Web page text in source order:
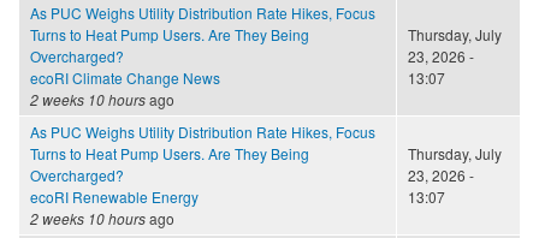
As PUC Weighs Utility Distribution Rate Hikes, Focus
Turns to Heat Pump Users. Are They Being
Overcharged?
ecoRI Climate Change News
2 weeks 10 hoursago
Thursday, July
23, 2026 -
13:07
As PUC Weighs Utility Distribution Rate Hikes, Focus
Turns to Heat Pump Users. Are They Being
Overcharged?
ecoRI Renewable Energy
2 weeks 10 hoursago
Thursday, July
23, 2026 -
13:07